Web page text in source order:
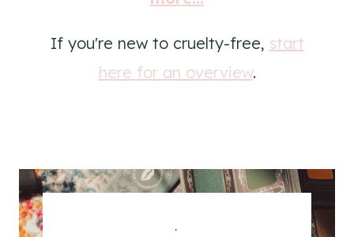
If you're new to cruelty-free, start
here for an overview.
.